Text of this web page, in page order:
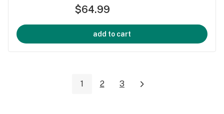
$64.99
add to cart
1 2 3